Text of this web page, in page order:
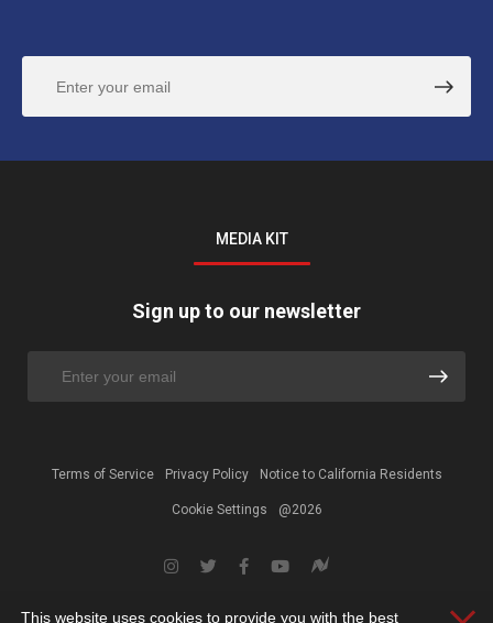
MEDIA KIT
Sign up to our newsletter
Terms of Service Privacy Policy Notice to California Residents
Cookie Settings @2026
This website uses cookies to provide you with the best